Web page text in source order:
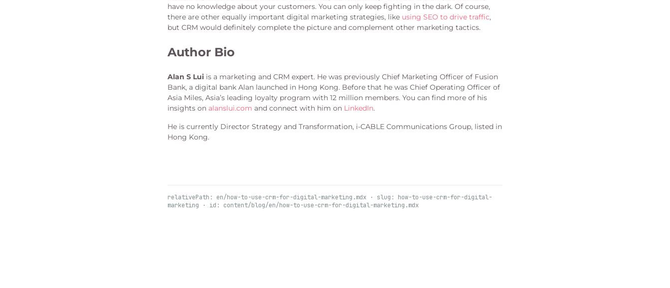
have no knowledge about your customers. You can only keep fighting in the dark. Of course,
there are other equally important digital marketing strategies, like using SEO to drive traffic,
but CRM would definitely complete the picture and complement other marketing tactics.
Author Bio
Alan S Lui is a marketing and CRM expert. He was previously Chief Marketing Officer of Fusion
Bank, a digital bank Alan launched in Hong Kong. Before that he was Chief Operating Officer of
Asia Miles, Asia’s leading loyalty program with 12 million members. You can find more of his
insights on alanslui.com and connect with him on LinkedIn.
He is currently Director Strategy and Transformation, i-CABLE Communications Group, listed in
Hong Kong.
relativePath: en/how-to-use-crm-for-digital-marketing.mdx · slug: how-to-use-crm-for-digital-
marketing · id: content/blog/en/how-to-use-crm-for-digital-marketing.mdx